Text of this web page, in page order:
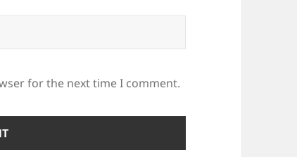
for the next time I comment.